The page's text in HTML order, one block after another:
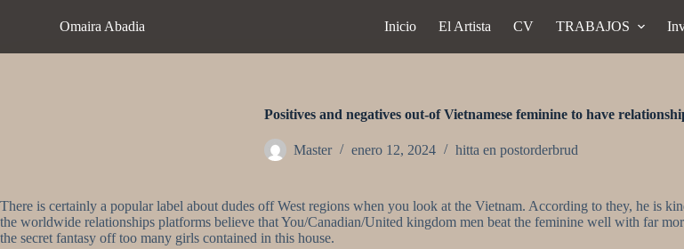
e
n
i
Omaira Abadia Inicio El Artista CV TRABAJOS
Positives and negatives out-of Vietnamese feminine to have
Master enero 12, 2024 hitta en postorderbrud
There is certainly a popular label about dudes off West regions when you look at the Vietnam. According to they, he is
the worldwide relationships platforms believe that You/Canadian/United kingdom men beat the feminine well with far
the secret fantasy off too many girls contained in this house.